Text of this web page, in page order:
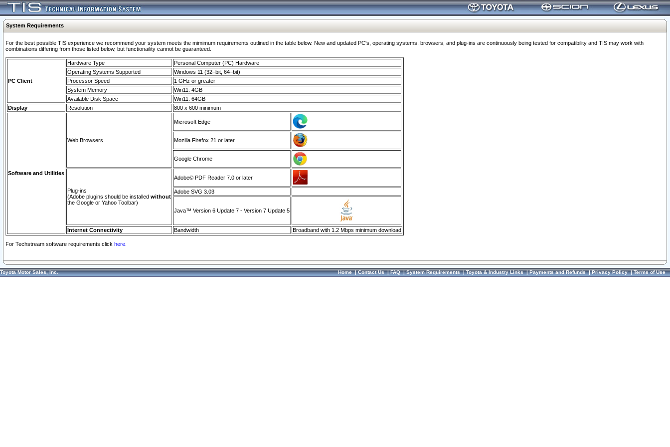
System Requirements
For the best possible TIS experience we recommend your system meets the mimimum requirements outlined in the table below. New and updated PC's, operating systems, browsers, and plug-ins are continuously being tested for compatibility and TIS may work with
combinations differing from those listed below, but functionaility cannot be guaranteed.
PC Client
Hardware Type
Personal Computer (PC) Hardware
Operating Systems Supported
Windows 11 (32–bit, 64–bit)
Processor Speed
1 GHz or greater
System Memory
Win11: 4GB
Available Disk Space
Win11: 64GB
Display
Resolution 800 x 600 minimum
Software and Utilities
Web Browsers
Microsoft Edge
Mozilla Firefox 21 or later
Google Chrome
Plug-ins
(Adobe plugins should be installed without
the Google or Yahoo Toolbar)
Adobe© PDF Reader 7.0 or later
Adobe SVG 3.03
Java™ Version 6 Update 7 - Version 7 Update 5
Internet Connectivity Bandwidth Broadband with 1.2 Mbps minimum download
For Techstream software requirements click here.
Toyota Motor Sales, Inc. Home|Contact Us|FAQ|System Requirements|Toyota & Industry Links|Payments and Refunds|Privacy Policy|Terms of Use